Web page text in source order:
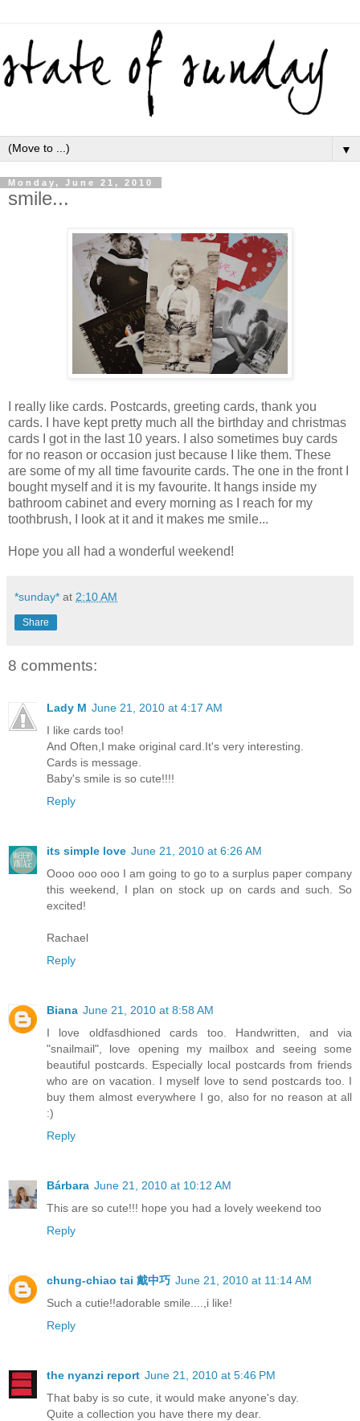
▼
Monday, June 21, 2010
smile...
I really like cards. Postcards, greeting cards, thank you
cards. I have kept pretty much all the birthday and christmas
cards I got in the last 10 years. I also sometimes buy cards
for no reason or occasion just because I like them. These
are some of my all time favourite cards. The one in the front I
bought myself and it is my favourite. It hangs inside my
bathroom cabinet and every morning as I reach for my
toothbrush, I look at it and it makes me smile...
Hope you all had a wonderful weekend!
*sunday* at 2:10 AM
Share
8 comments:
Lady M June 21, 2010 at 4:17 AM
I like cards too!
And Often,I make original card.It's very interesting.
Cards is message.
Baby's smile is so cute!!!!
Reply
its simple love June 21, 2010 at 6:26 AM
Oooo ooo ooo I am going to go to a surplus paper company
this weekend, I plan on stock up on cards and such. So
excited!
Rachael
Reply
Biana June 21, 2010 at 8:58 AM
I love oldfasdhioned cards too. Handwritten, and via
"snailmail", love opening my mailbox and seeing some
beautiful postcards. Especially local postcards from friends
who are on vacation. I myself love to send postcards too. I
buy them almost everywhere I go, also for no reason at all
:)
Reply
Bárbara June 21, 2010 at 10:12 AM
This are so cute!!! hope you had a lovely weekend too
Reply
chung-chiao tai 戴中巧 June 21, 2010 at 11:14 AM
Such a cutie!!adorable smile....,i like!
Reply
the nyanzi report June 21, 2010 at 5:46 PM
That baby is so cute, it would make anyone's day.
Quite a collection you have there my dear.